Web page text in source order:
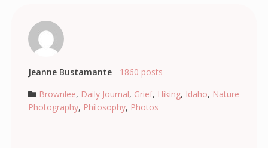
Jeanne Bustamante- 1860 posts
Brownlee, Daily Journal, Grief, Hiking, Idaho, Nature
Photography, Philosophy, Photos